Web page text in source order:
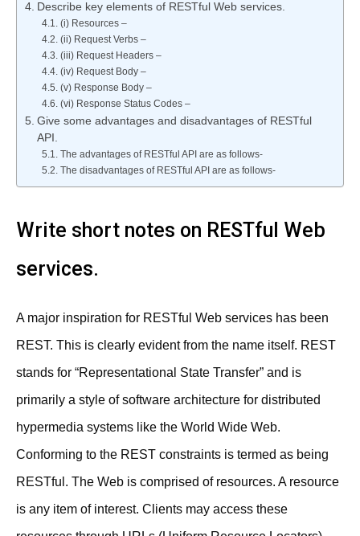
Describe key elements of RESTful Web services.
(i) Resources –
(ii) Request Verbs –
(iii) Request Headers –
(iv) Request Body –
(v) Response Body –
(vi) Response Status Codes –
Give some advantages and disadvantages of RESTful
API.
The advantages of RESTful API are as follows-
The disadvantages of RESTful API are as follows-
Write short notes on RESTful Web
services.
A major inspiration for RESTful Web services has been
REST. This is clearly evident from the name itself. REST
stands for “Representational State Transfer” and is
primarily a style of software architecture for distributed
hypermedia systems like the World Wide Web.
Conforming to the REST constraints is termed as being
RESTful. The Web is comprised of resources. A resource
is any item of interest. Clients may access these